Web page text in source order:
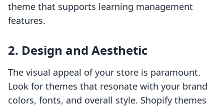
theme that supports learning management
features.
2. Design and Aesthetic
The visual appeal of your store is paramount.
Look for themes that resonate with your brand
colors, fonts, and overall style. Shopify themes